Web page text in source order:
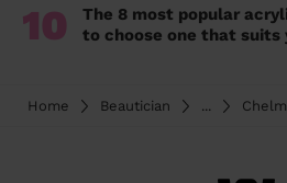
10
The 8 most popular
to choose one that suits
Home Beautician ...